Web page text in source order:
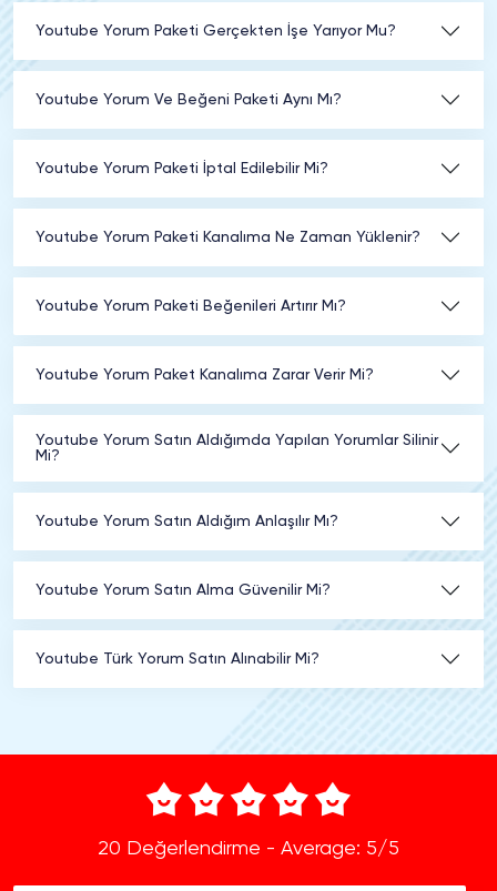
Youtube Yorum Paketi Gerçekten İşe Yarıyor Mu?
Youtube Yorum Ve Beğeni Paketi Aynı Mı?
Youtube Yorum Paketi İptal Edilebilir Mi?
Youtube Yorum Paketi Kanalıma Ne Zaman Yüklenir?
Youtube Yorum Paketi Beğenileri Artırır Mı?
Youtube Yorum Paket Kanalıma Zarar Verir Mi?
Youtube Yorum Satın Aldığımda Yapılan Yorumlar Silinir
Mi?
Youtube Yorum Satın Aldığım Anlaşılır Mı?
Youtube Yorum Satın Alma Güvenilir Mi?
Youtube Türk Yorum Satın Alınabilir Mi?
20 Değerlendirme - Average: 5/5